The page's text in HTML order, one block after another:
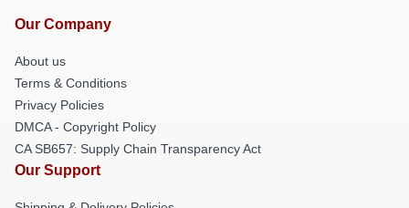
Our Company
About us
Terms & Conditions
Privacy Policies
DMCA - Copyright Policy
CA SB657: Supply Chain Transparency Act
Our Support